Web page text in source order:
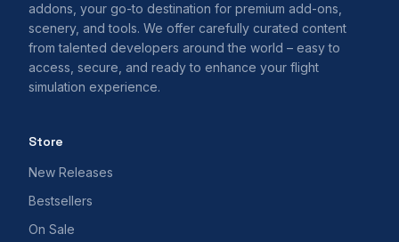
addons, your go-to destination for premium add-ons,
scenery, and tools. We offer carefully curated content
from talented developers around the world – easy to
access, secure, and ready to enhance your flight
simulation experience.
Store
New Releases
Bestsellers
On Sale